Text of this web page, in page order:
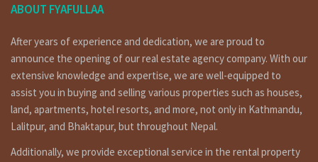
is on sale at Goldhunga Kathmandu. For more details and
Why Invest in Commercial Land in Nepal Kathmandu
Nepal, known for its breathtaking landscapes and rich
cultural heritage, is undergoing a transformation in its real
estate sector. The strategic location between India and
China, coupled with progressive economic policies, has
ABOUT FYAFULLAA
After years of experience and dedication, we are proud to
announce the opening of our real estate agency company. With our
extensive knowledge and expertise, we are well-equipped to
assist you in buying and selling various properties such as houses,
land, apartments, hotel resorts, and more, not only in Kathmandu,
Lalitpur, and Bhaktapur, but throughout Nepal.
Additionally, we provide exceptional service in the rental property